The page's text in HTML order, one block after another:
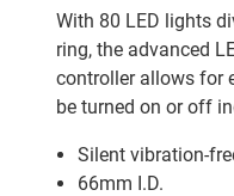
With 80 LED lights
ring, the advanced
controller allows for
be turned on or off
Silent vibration-
66mm I.D.